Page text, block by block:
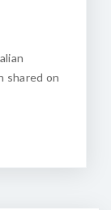
shared on